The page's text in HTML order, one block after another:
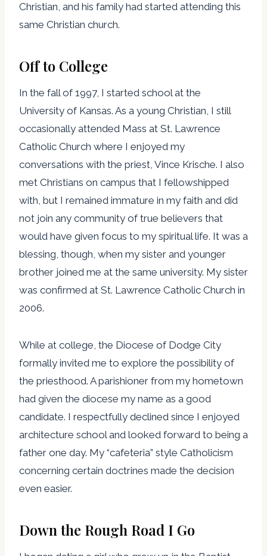
Christian, and his family had started attending this
same Christian church.
Off to College
In the fall of 1997, I started school at the
University of Kansas. As a young Christian, I still
occasionally attended Mass at St. Lawrence
Catholic Church where I enjoyed my
conversations with the priest, Vince Krische. I also
met Christians on campus that I fellowshipped
with, but I remained immature in my faith and did
not join any community of true believers that
would have given focus to my spiritual life. It was a
blessing, though, when my sister and younger
brother joined me at the same university. My sister
was confirmed at St. Lawrence Catholic Church in
2006.
While at college, the Diocese of Dodge City
formally invited me to explore the possibility of
the priesthood. A parishioner from my hometown
had given the diocese my name as a good
candidate. I respectfully declined since I enjoyed
architecture school and looked forward to being a
father one day. My “cafeteria” style Catholicism
concerning certain doctrines made the decision
even easier.
Down the Rough Road I Go